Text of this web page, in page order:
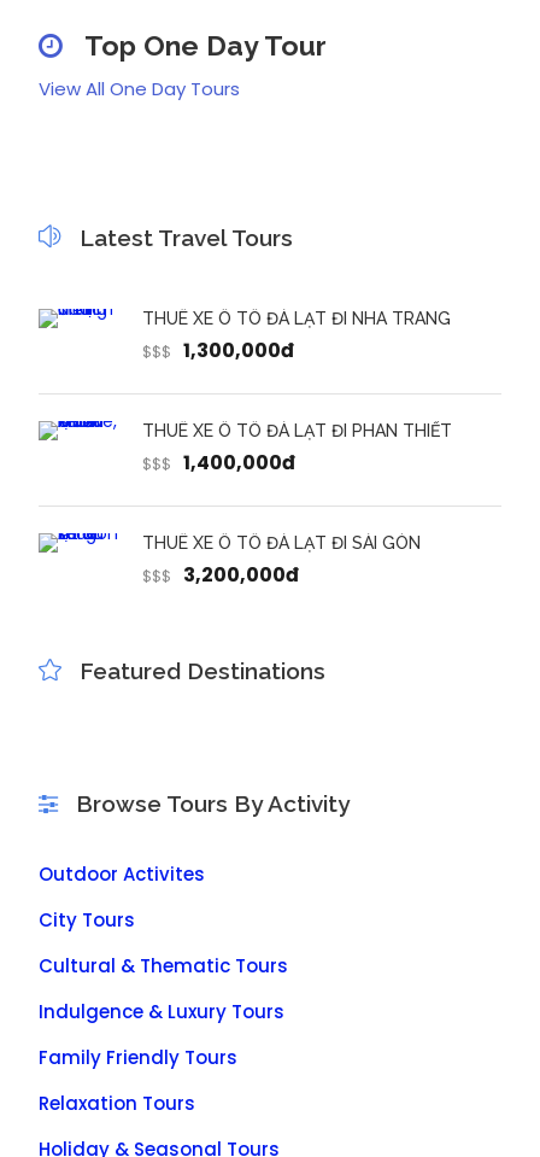
Top One Day Tour
View All One Day Tours
Latest Travel Tours
THUÊ XE Ô TÔ ĐÀ LẠT ĐI NHA TRANG
$$$ 1,300,000đ
THUÊ XE Ô TÔ ĐÀ LẠT ĐI PHAN THIẾT
$$$ 1,400,000đ
THUÊ XE Ô TÔ ĐÀ LẠT ĐI SÀI GÒN
$$$ 3,200,000đ
Featured Destinations
Browse Tours By Activity
Outdoor Activites
City Tours
Cultural & Thematic Tours
Indulgence & Luxury Tours
Family Friendly Tours
Relaxation Tours
Holiday & Seasonal Tours